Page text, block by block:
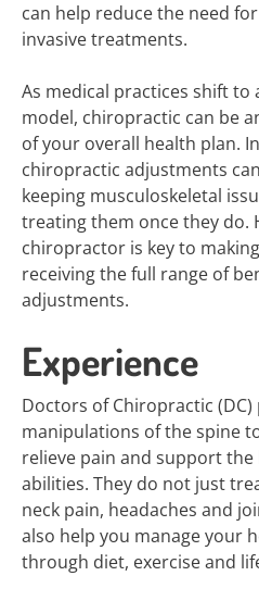
can help reduce the need
invasive treatments.
As medical practices shift to
model, chiropractic can be
of your overall health plan.
chiropractic adjustments
keeping musculoskeletal
treating them once they do.
chiropractor is key to
receiving the full range of
adjustments.
Experience
Doctors of Chiropractic
manipulations of the spine
relieve pain and support the
abilities. They do not just
neck pain, headaches and
also help you manage your
through diet, exercise and